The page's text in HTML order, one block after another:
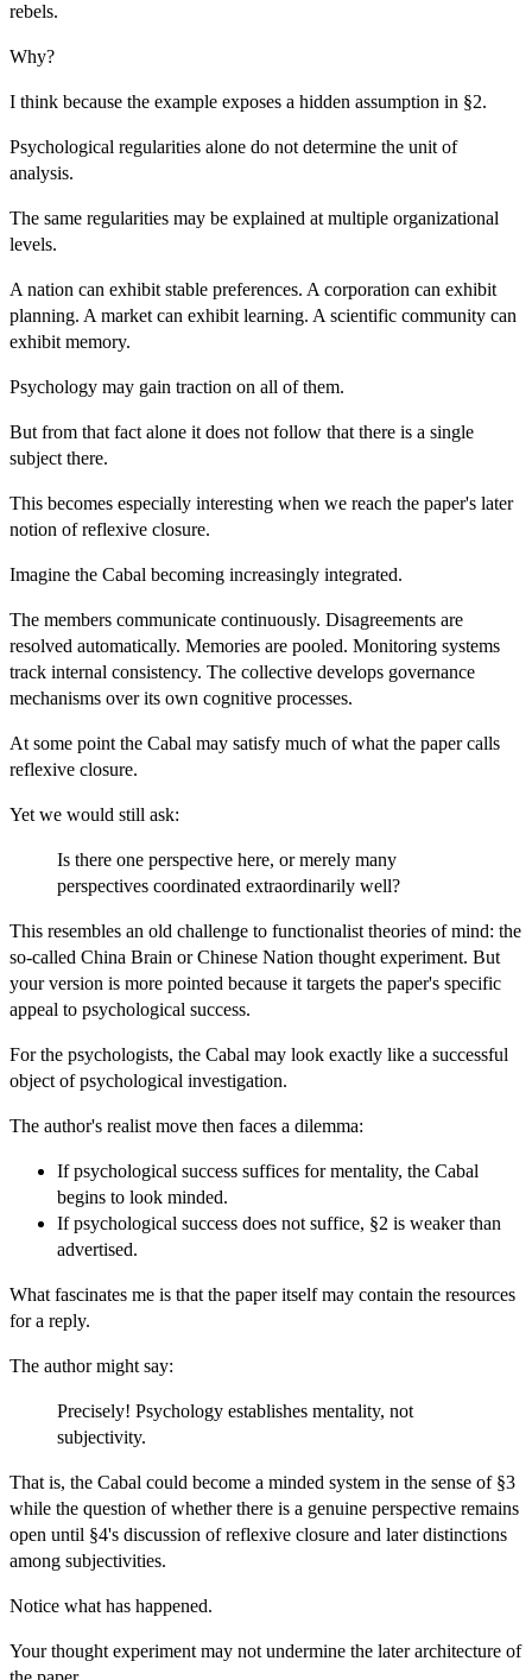
rebels.
Why?
I think because the example exposes a hidden assumption in §2.
Psychological regularities alone do not determine the unit of
analysis.
The same regularities may be explained at multiple organizational
levels.
A nation can exhibit stable preferences. A corporation can exhibit
planning. A market can exhibit learning. A scientific community can
exhibit memory.
Psychology may gain traction on all of them.
But from that fact alone it does not follow that there is a single
subject there.
This becomes especially interesting when we reach the paper's later
notion of reflexive closure.
Imagine the Cabal becoming increasingly integrated.
The members communicate continuously. Disagreements are
resolved automatically. Memories are pooled. Monitoring systems
track internal consistency. The collective develops governance
mechanisms over its own cognitive processes.
At some point the Cabal may satisfy much of what the paper calls
reflexive closure.
Yet we would still ask:
Is there one perspective here, or merely many
perspectives coordinated extraordinarily well?
This resembles an old challenge to functionalist theories of mind: the
so-called China Brain or Chinese Nation thought experiment. But
your version is more pointed because it targets the paper's specific
appeal to psychological success.
For the psychologists, the Cabal may look exactly like a successful
object of psychological investigation.
The author's realist move then faces a dilemma:
If psychological success suffices for mentality, the Cabal
begins to look minded.
If psychological success does not suffice, §2 is weaker than
advertised.
What fascinates me is that the paper itself may contain the resources
for a reply.
The author might say:
Precisely! Psychology establishes mentality, not
subjectivity.
That is, the Cabal could become a minded system in the sense of §3
while the question of whether there is a genuine perspective remains
open until §4's discussion of reflexive closure and later distinctions
among subjectivities.
Notice what has happened.
Your thought experiment may not undermine the later architecture of